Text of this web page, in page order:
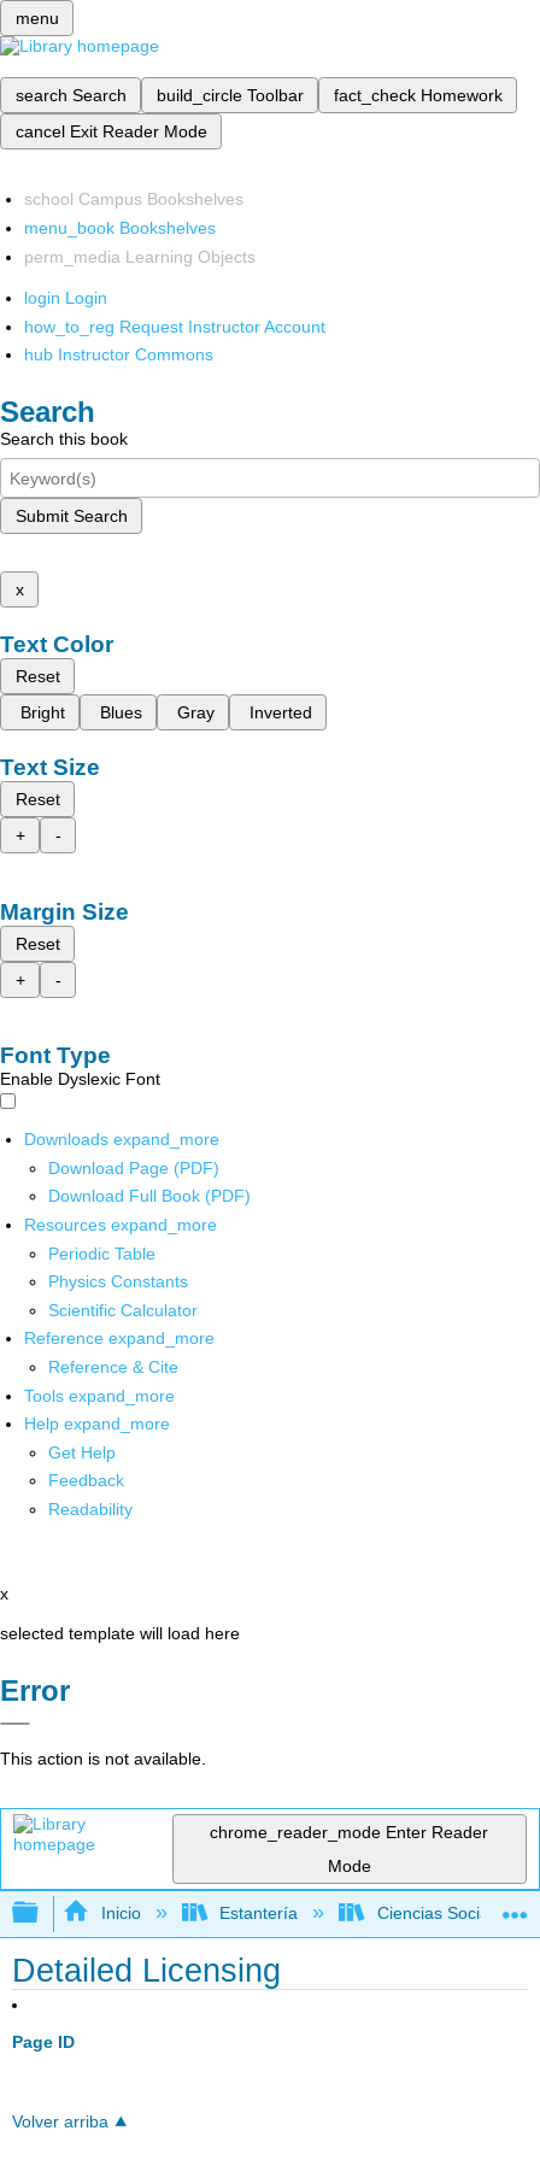
menu
search Search build_circle Toolbar fact_check Homework
cancel Exit Reader Mode
school Campus Bookshelves
menu_book Bookshelves
perm_media Learning Objects
login Login
how_to_reg Request Instructor Account
hub Instructor Commons
Search
Search this book
Submit Search
x
Text Color
Reset
Bright
Blues Gray Inverted
Text Size
Reset
+
-
Margin Size
Reset
+
-
Font Type
Enable Dyslexic Font
Downloads expand_more
Download Page (PDF)
Download Full Book (PDF)
Resources expand_more
Periodic Table
Physics Constants
Scientific Calculator
Reference expand_more
Reference & Cite
Tools expand_more
Help expand_more
Get Help
Feedback
Readability
x
selected template will load here
Error
This action is not available.
chrome_reader_mode Enter Reader
Mode
Expandir/contraer jerarquía global
Inicio Estantería Ciencias Sociales
Detailed Licensing
Page ID
Volver arriba